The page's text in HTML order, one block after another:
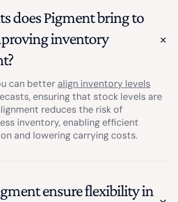
does Pigment bring to
inventory
can better align inventory levels
ensuring that stock levels are
reduces the risk of
inventory, enabling efficient
and lowering carrying costs.
ensure flexibility in